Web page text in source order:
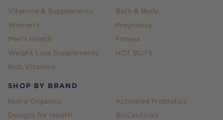
Vitamins & Supplements
Women's
Men's Health
Weight Loss Supplements
Kids Vitamins
Bath & Body
Pregnancy
Fitness
HOT BUYS
SHOP BY BRAND
Nutra Organics
Designs for Health
Activated Probiotics
BioCeuticals